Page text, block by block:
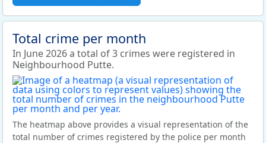
Total crime per month
In June 2026 a total of 3 crimes were registered in
Neighbourhood Putte.
The heatmap above provides a visual representation of the
total number of crimes registered by the police per month